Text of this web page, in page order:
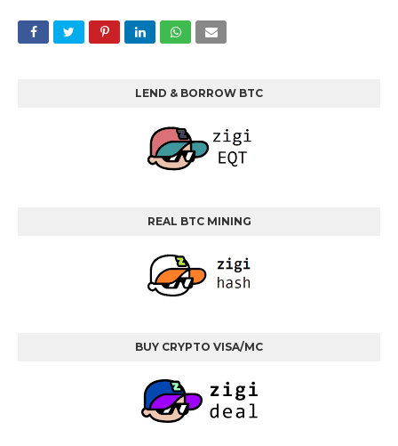
LEND & BORROW BTC
REAL BTC MINING
BUY CRYPTO VISA/MC